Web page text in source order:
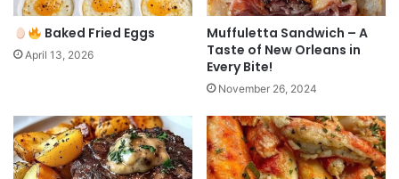
Baked Fried Eggs
April 13, 2026
Muffuletta Sandwich – A
Taste of New Orleans in
Every Bite!
November 26, 2024